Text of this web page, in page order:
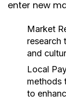
enter new
Market
research
and
Local
methods
to